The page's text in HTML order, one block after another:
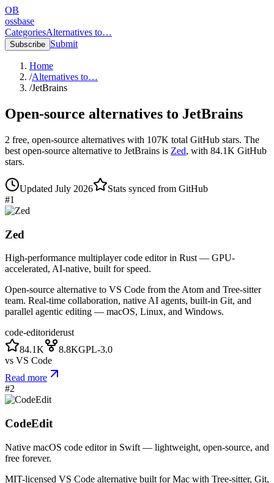
OB
ossbase
CategoriesAlternatives to…
Subscribe Submit
Home
/Alternatives to…
/JetBrains
Open-source alternatives to JetBrains
2 free, open-source alternatives with 107K total GitHub stars. The
best open-source alternative to JetBrains is Zed, with 84.1K GitHub
stars.
Updated July 2026
Stats synced from GitHub
#1
Zed
High-performance multiplayer code editor in Rust — GPU-
accelerated, AI-native, built for speed.
Open-source alternative to VS Code from the Atom and Tree-sitter
team. Real-time collaboration, native AI agents, built-in Git, and
parallel agentic editing — macOS, Linux, and Windows.
code-editoriderust
84.1K
8.8KGPL-3.0
vs VS Code
Read more
#2
CodeEdit
Native macOS code editor in Swift — lightweight, open-source, and
free forever.
MIT-licensed VS Code alternative built for Mac with Tree-sitter, Git,